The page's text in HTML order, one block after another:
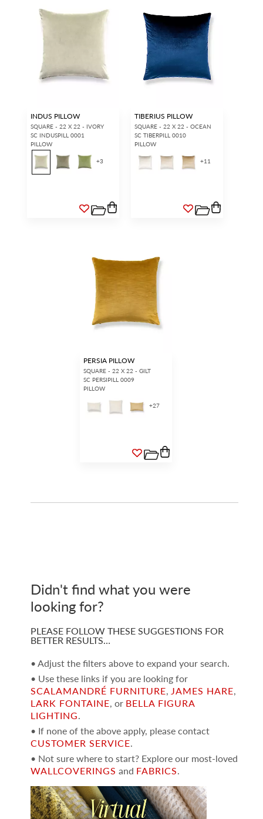
INDUS PILLOW
SQUARE - 22 X 22 - IVORY
SC INDUSPILL 0001
PILLOW
+3
TIBERIUS PILLOW
SQUARE - 22 X 22 - OCEAN
SC TIBERPILL 0010
PILLOW
+11
PERSIA PILLOW
SQUARE - 22 X 22 - GILT
SC PERSIPILL 0009
PILLOW
+27
Didn't find what you were
looking for?
PLEASE FOLLOW THESE SUGGESTIONS FOR
BETTER RESULTS…
• Adjust the filters above to expand your search.
• Use these links if you are looking for
SCALAMANDRÉ FURNITURE, JAMES HARE,
LARK FONTAINE, or BELLA FIGURA
LIGHTING.
• If none of the above apply, please contact
CUSTOMER SERVICE.
• Not sure where to start? Explore our most-loved
WALLCOVERINGS and FABRICS.